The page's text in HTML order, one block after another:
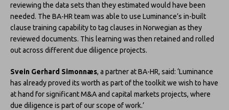
reviewing the data sets than they estimated would have been
needed. The BA-HR team was able to use Luminance’s in-built
clause training capability to tag clauses in Norwegian as they
reviewed documents. This learning was then retained and rolled
out across different due diligence projects.
Svein Gerhard Simonnæs, a partner at BA-HR, said: ‘Luminance
has already proved its worth as part of the toolkit we wish to have
at hand for significant M&A and capital markets projects, where
due diligence is part of our scope of work.’